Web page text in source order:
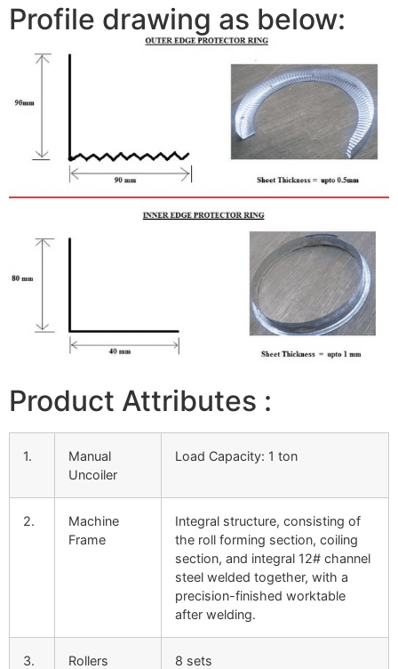
Profile drawing as below:
Product Attributes :
1.
Manual
Uncoiler
Load Capacity: 1 ton
2.
Machine
Frame
Integral structure, consisting of
the roll forming section, coiling
section, and integral 12# channel
steel welded together, with a
precision-finished worktable
after welding.
3. Rollers 8 sets